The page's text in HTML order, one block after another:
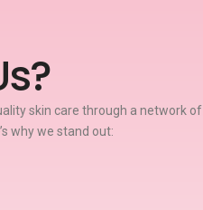
skin care through a network of
why we stand out: